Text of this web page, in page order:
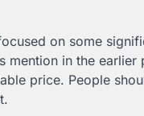
on some
mention in the
price. People